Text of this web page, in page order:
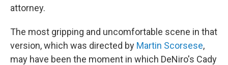
attorney.
The most gripping and uncomfortable scene in that
version, which was directed by Martin Scorsese,
may have been the moment in which DeNiro's Cady